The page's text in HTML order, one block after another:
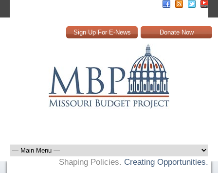
Sign Up For E-News Donate Now
Shaping Policies. Creating Opportunities.